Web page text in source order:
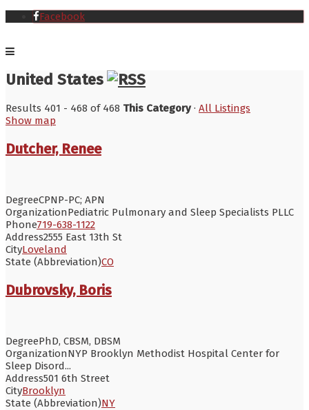
Facebook
United States
Results 401 - 468 of 468 This Category· All Listings
Show map
Dutcher, Renee
DegreeCPNP-PC; APN
OrganizationPediatric Pulmonary and Sleep Specialists PLLC
Phone719-638-1122
Address2555 East 13th St
CityLoveland
State (Abbreviation)CO
Dubrovsky, Boris
DegreePhD, CBSM, DBSM
OrganizationNYP Brooklyn Methodist Hospital Center for
Sleep Disord...
Address501 6th Street
CityBrooklyn
State (Abbreviation)NY